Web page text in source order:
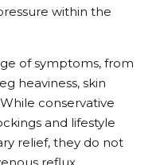
within the
of symptoms, from
heaviness, skin
While conservative
and lifestyle
relief, they do not